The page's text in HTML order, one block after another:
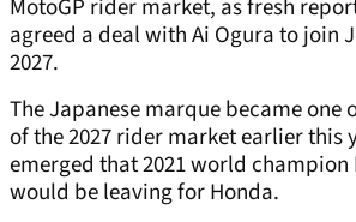
MotoGP rider market, as fresh
agreed a deal with Ai Ogura to join
2027.
The Japanese marque became one
of the 2027 rider market earlier this
emerged that 2021 world
would be leaving for Honda.